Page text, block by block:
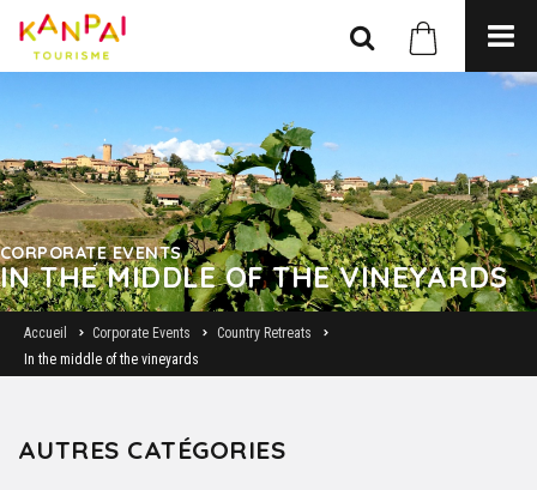
CORPORATE EVENTS
IN THE MIDDLE OF THE VINEYARDS
Accueil Corporate Events
Country Retreats
In the middle of the vineyards
AUTRES CATÉGORIES